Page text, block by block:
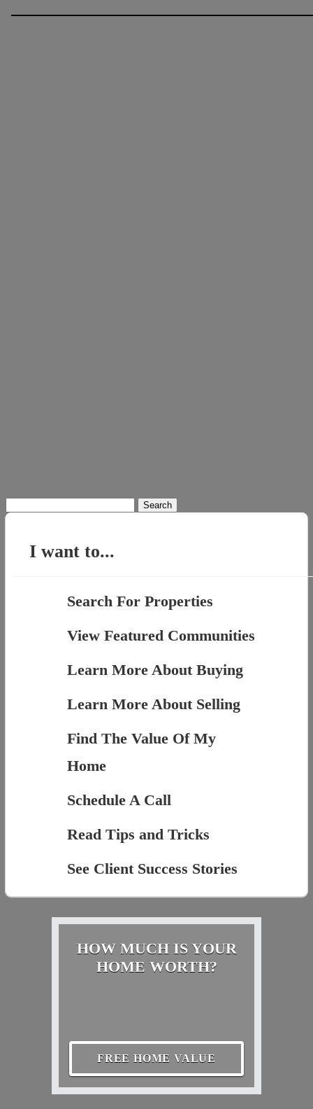
for:
I want to...
Search For Properties
View Featured Communities
Learn More About Buying
Learn More About Selling
Find The Value Of My
Home
Schedule A Call
Read Tips and Tricks
See Client Success Stories
HOW MUCH IS YOUR
HOME WORTH?
FREE HOME VALUE